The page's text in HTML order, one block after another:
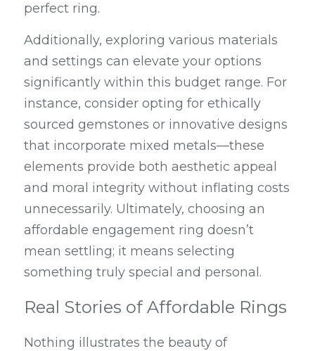
perfect ring.
Additionally, exploring various materials
and settings can elevate your options
significantly within this budget range. For
instance, consider opting for ethically
sourced gemstones or innovative designs
that incorporate mixed metals—these
elements provide both aesthetic appeal
and moral integrity without inflating costs
unnecessarily. Ultimately, choosing an
affordable engagement ring doesn’t
mean settling; it means selecting
something truly special and personal.
Real Stories of Affordable Rings
Nothing illustrates the beauty of